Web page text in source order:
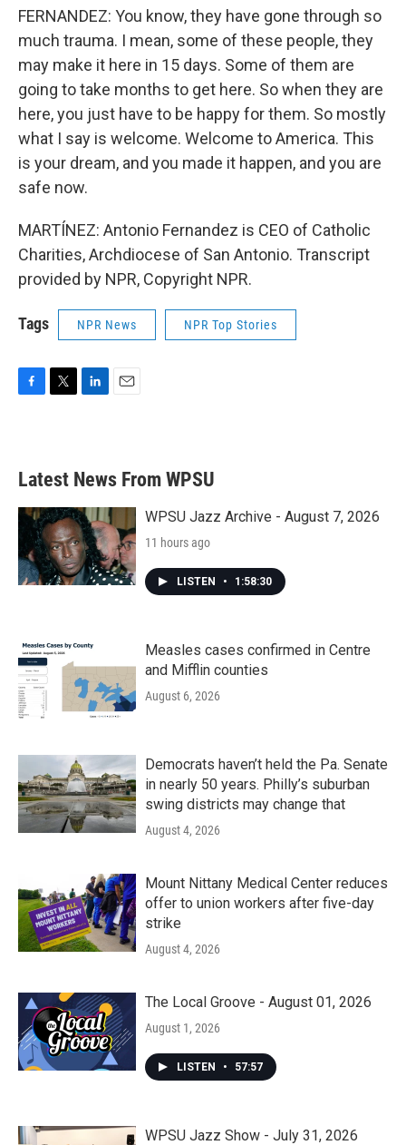
FERNANDEZ: You know, they have gone through so
much trauma. I mean, some of these people, they
may make it here in 15 days. Some of them are
going to take months to get here. So when they are
here, you just have to be happy for them. So mostly
what I say is welcome. Welcome to America. This
is your dream, and you made it happen, and you are
safe now.
MARTÍNEZ: Antonio Fernandez is CEO of Catholic
Charities, Archdiocese of San Antonio. Transcript
provided by NPR, Copyright NPR.
Tags NPR News NPR Top Stories
b
o
k
e
e
d
n
Latest News From WPSU
WPSU Jazz Archive - August 7, 2026
11 hours ago
LISTEN • 1:58:30
Measles cases confirmed in Centre
and Mifflin counties
August 6, 2026
Democrats haven’t held the Pa. Senate
in nearly 50 years. Philly’s suburban
swing districts may change that
August 4, 2026
Mount Nittany Medical Center reduces
offer to union workers after five-day
strike
August 4, 2026
The Local Groove - August 01, 2026
August 1, 2026
LISTEN • 57:57
WPSU Jazz Show - July 31, 2026